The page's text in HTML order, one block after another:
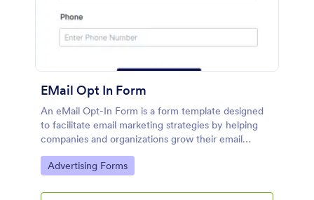
EMail Opt In Form
An eMail Opt-In Form is a form template designed
to facilitate email marketing strategies by helping
companies and organizations grow their email
subscriber lists, generate leads, ensure compliance
with regulations, enable targeted communication,
Go to Category:
Advertising Forms